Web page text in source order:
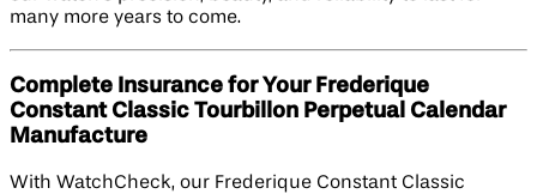
many more years to come.
Complete Insurance for Your Frederique
Constant Classic Tourbillon Perpetual Calendar
Manufacture
With WatchCheck, our Frederique Constant Classic